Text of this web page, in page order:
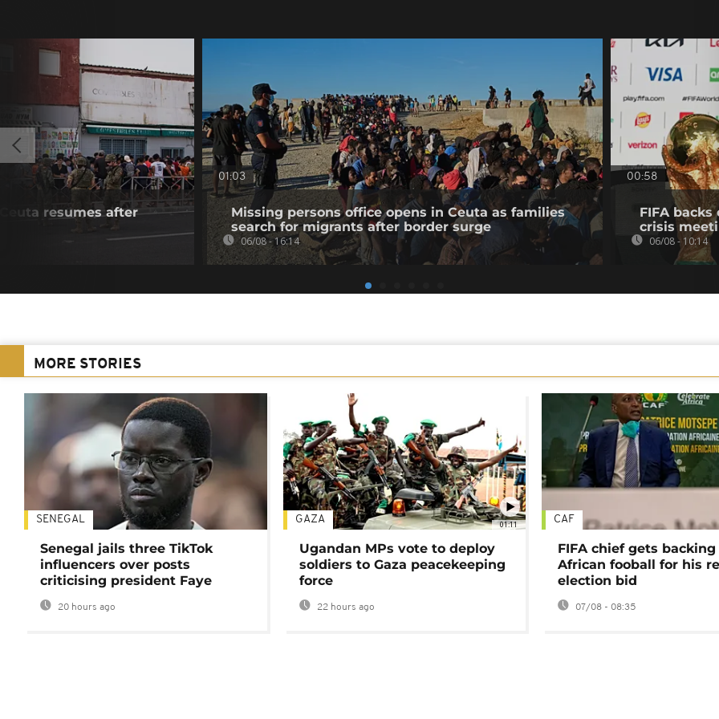
resumes after
01:03
Missing persons office opens in Ceuta as families
search for migrants after border surge
06/08 - 16:14
00:58
FIFA
crisis
06/08 - 10:14
MORE STORIES
SENEGAL
Senegal jails three TikTok
influencers over posts
criticising president Faye
20 hours ago
01:11
GAZA
Ugandan MPs vote to deploy
soldiers to Gaza peacekeeping
force
22 hours ago
CAF
FIFA chief gets
African fooball for his
election bid
07/08 - 08:35